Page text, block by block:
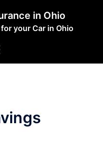
in Ohio
your Car in Ohio